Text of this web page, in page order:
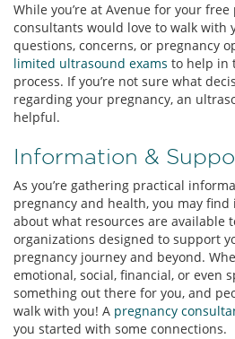
While you’re at Avenue for your
consultants would love to walk with
questions, concerns, or pregnancy
limited ultrasound exams to help in
process. If you’re not sure what
regarding your pregnancy, an
helpful.
Information &
As you’re gathering practical
pregnancy and health, you may
about what resources are available
organizations designed to support
pregnancy journey and beyond.
emotional, social, financial, or even
something out there for you, and
walk with you! A pregnancy
you started with some connections.